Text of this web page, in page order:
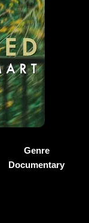
Genre
Documentary